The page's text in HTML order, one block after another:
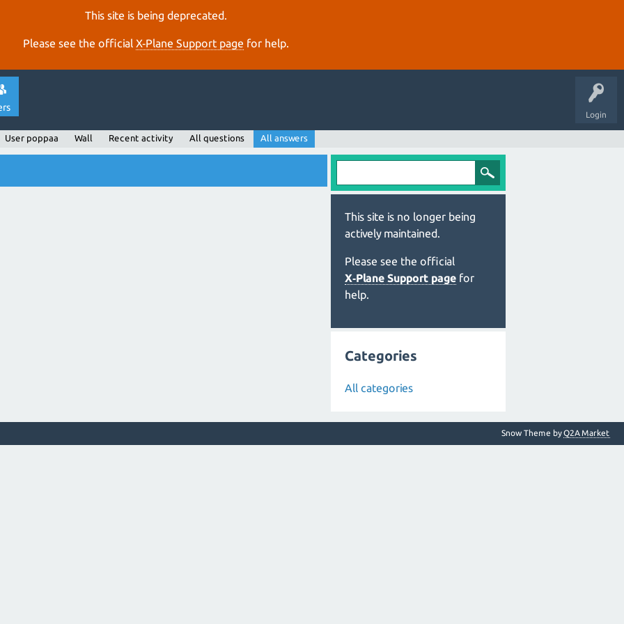
This site is being deprecated.
Please see the official X‑Plane Support page for help.
Login
User poppaa Wall Recent activity All questions All answers
This site is no longer being
actively maintained.
Please see the official
X‑Plane Support page for
help.
Categories
All categories
Snow Theme byQ2A Market